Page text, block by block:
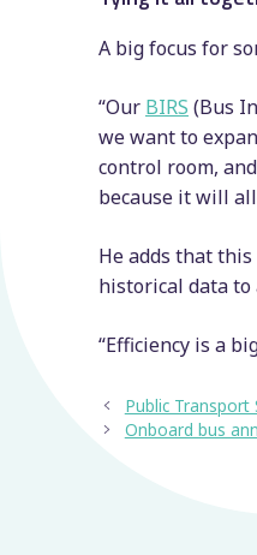
A big focus for
“Our BIRS (Bus
we want to
control room,
because it will
He adds that
historical data
“Efficiency is a
Public
Onboard bus